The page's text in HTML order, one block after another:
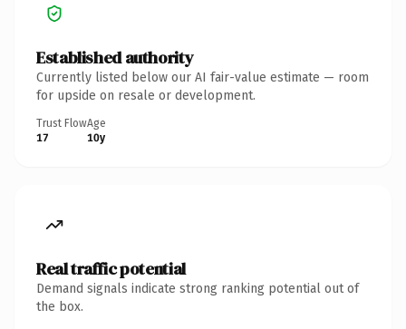
Established authority
Currently listed below our AI fair-value estimate — room
for upside on resale or development.
Trust Flow
17
Age
10y
Real traffic potential
Demand signals indicate strong ranking potential out of
the box.